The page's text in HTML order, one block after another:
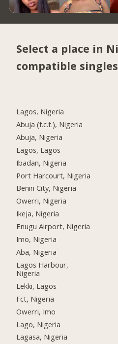
Select a place in
compatible
Lagos, Nigeria
Abuja (f.c.t.), Nigeria
Abuja, Nigeria
Lagos, Lagos
Ibadan, Nigeria
Port Harcourt, Nigeria
Benin City, Nigeria
Owerri, Nigeria
Ikeja, Nigeria
Enugu Airport, Nigeria
Imo, Nigeria
Aba, Nigeria
Lagos Harbour,
Nigeria
Lekki, Lagos
Fct, Nigeria
Owerri, Imo
Lago, Nigeria
Lagasa, Nigeria